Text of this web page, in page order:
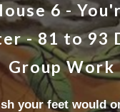
6-
-81 to 93
Group Work
your feet would